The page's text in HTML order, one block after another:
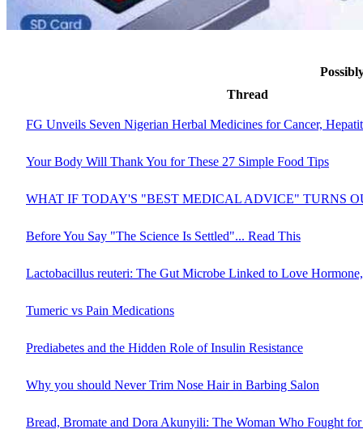
Thread
FG Unveils Seven Nigerian Herbal Medicines for Cancer,
Your Body Will Thank You for These 27 Simple Food Tips
WHAT IF TODAY'S "BEST MEDICAL ADVICE" TURNS
Before You Say "The Science Is Settled"... Read This
Lactobacillus reuteri: The Gut Microbe Linked to Love
Tumeric vs Pain Medications
Prediabetes and the Hidden Role of Insulin Resistance
Why you should Never Trim Nose Hair in Barbing Salon
Bread, Bromate and Dora Akunyili: The Woman Who Fought